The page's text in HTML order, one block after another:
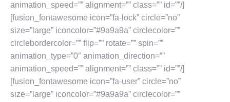
animation_speed=”” alignment=”” class=”” id=””/]
[fusion_fontawesome icon=”fa-lock” circle=”no”
size=”large” iconcolor=”#9a9a9a” circlecolor=””
circlebordercolor=”” flip=”” rotate=”” spin=””
animation_type=”0″ animation_direction=””
animation_speed=”” alignment=”” class=”” id=””/]
[fusion_fontawesome icon=”fa-user” circle=”no”
size=”large” iconcolor=”#9a9a9a” circlecolor=””